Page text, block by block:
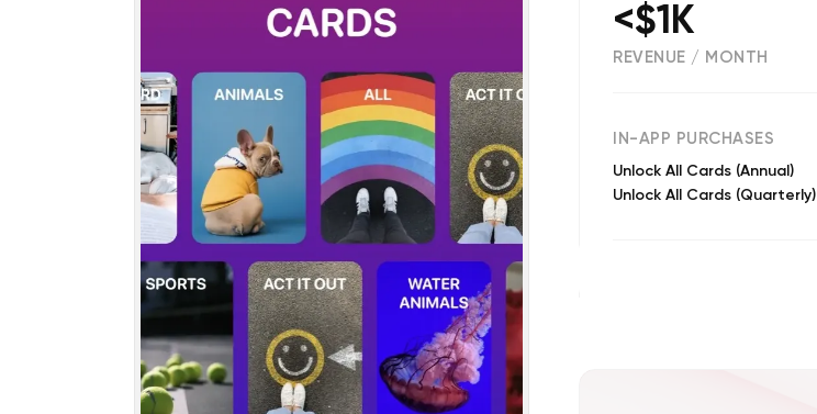
<$1K
REVENUE / MONTH
IN-APP PURCHASES
Unlock All Cards (Annual)
Unlock All Cards (Quarterly)